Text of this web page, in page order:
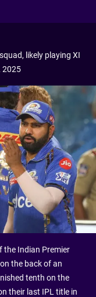
likely playing XI
2025
the Indian Premier
the back of an
tenth on the
their last IPL title in